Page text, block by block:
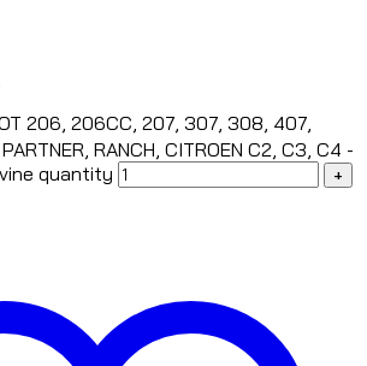
206, 206CC, 207, 307, 308, 407,
RANCH, CITROEN C2, C3, C4 -
quantity
+